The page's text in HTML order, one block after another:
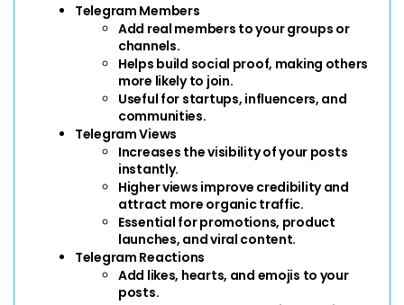
Telegram Members
Add real members to your groups or
channels.
Helps build social proof, making others
more likely to join.
Useful for startups, influencers, and
communities.
Telegram Views
Increases the visibility of your posts
instantly.
Higher views improve credibility and
attract more organic traffic.
Essential for promotions, product
launches, and viral content.
Telegram Reactions
Add likes, hearts, and emojis to your
posts.